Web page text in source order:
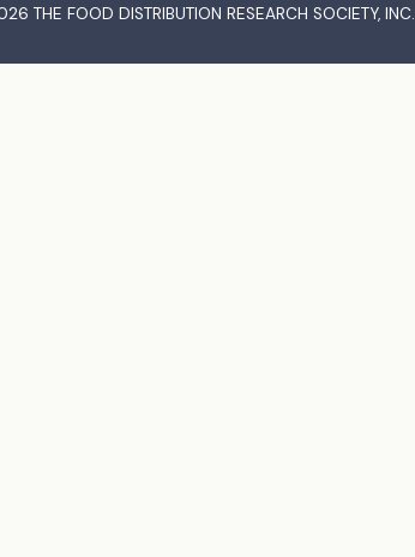
THE FOOD DISTRIBUTION RESEARCH SOCIETY, INC.